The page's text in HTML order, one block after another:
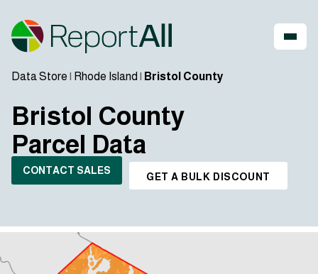
Data Store | Rhode Island | Bristol County
Bristol County
Parcel Data
CONTACT SALES
GET A BULK DISCOUNT